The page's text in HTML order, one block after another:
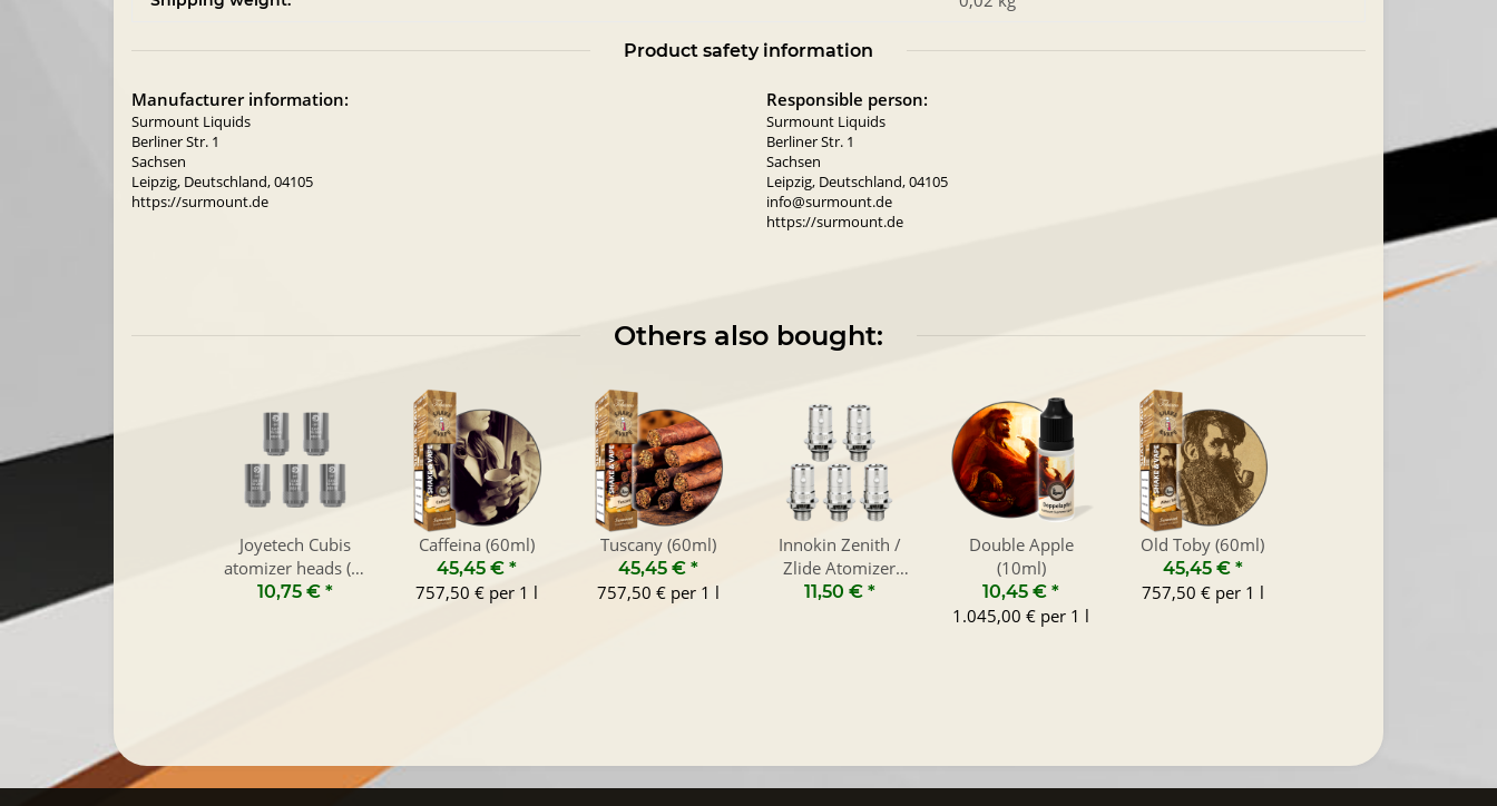
Product safety information
Manufacturer information:
Surmount Liquids
Berliner Str. 1
Sachsen
Leipzig, Deutschland, 04105
https://surmount.de
Responsible person:
Surmount Liquids
Berliner Str. 1
Sachsen
Leipzig, Deutschland, 04105
info@surmount.de
https://surmount.de
Others also bought:
Joyetech Cubis
atomizer heads (5-
Pack)
10,75 € *
Caffeina (60ml)
45,45 € *
757,50 € per 1 l
Tuscany (60ml)
45,45 € *
757,50 € per 1 l
Innokin Zenith /
Zlide Atomizer
Heads (5-Pack)
11,50 € *
Double Apple
(10ml)
10,45 € *
1.045,00 € per 1 l
Old Toby (60ml)
45,45 € *
757,50 € per 1 l